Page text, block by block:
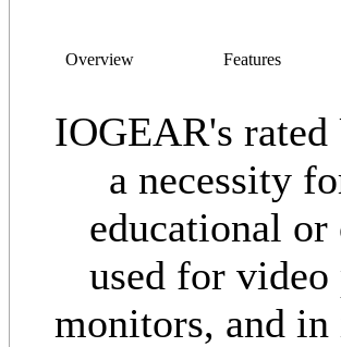
Overview Features
IOGEAR's
a necessity
educational
used for
monitors, and